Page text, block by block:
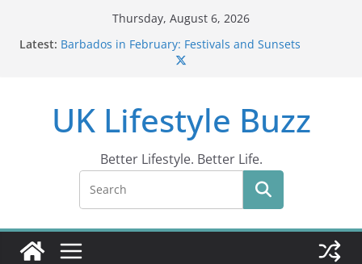
Thursday, August 6, 2026
Latest: Barbados in February: Festivals and Sunsets
Wildlife Activities in Barbados: Discover the Island’s
DR10 Driving Offence Code: What You Should Know
Conviction Code DG10: A Thorough Guide
UK Lifestyle Buzz
Better Lifestyle. Better Life.